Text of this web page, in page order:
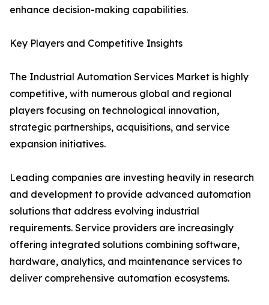
enhance decision-making capabilities.
Key Players and Competitive Insights
The Industrial Automation Services Market is highly
competitive, with numerous global and regional
players focusing on technological innovation,
strategic partnerships, acquisitions, and service
expansion initiatives.
Leading companies are investing heavily in research
and development to provide advanced automation
solutions that address evolving industrial
requirements. Service providers are increasingly
offering integrated solutions combining software,
hardware, analytics, and maintenance services to
deliver comprehensive automation ecosystems.